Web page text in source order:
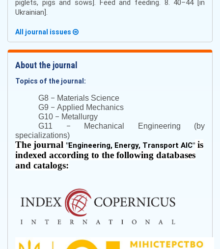
piglets, pigs and sows]. Feed and feeding. 8. 40–44 [in
Ukrainian].
All journal issues
About the journal
Topics of the journal:
G8 – Materials Science
G9 – Applied Mechanics
G10 – Metallurgy
G11 – Mechanical Engineering (by
specializations)
The journal "Engineering, Energy, Transport AIC" is
indexed according to the following databases
and catalogs: